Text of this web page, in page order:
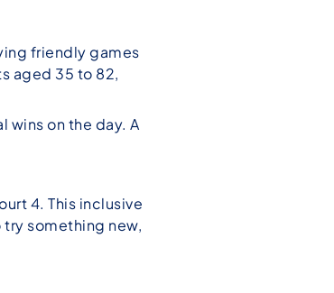
friendly games
aged 35 to 82,
wins on the day. A
4. This inclusive
something new,